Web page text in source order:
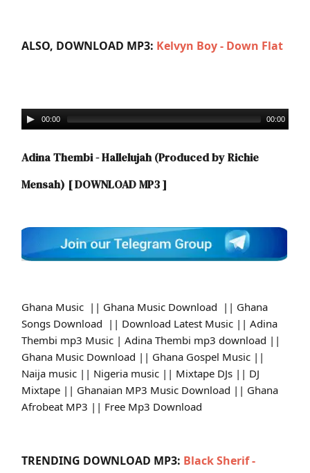
ALSO, DOWNLOAD MP3: Kelvyn Boy - Down Flat
00:00 00:00
Adina Thembi - Hallelujah (Produced by Richie
Mensah) [ DOWNLOAD MP3 ]
Ghana Music || Ghana Music Download || Ghana
Songs Download || Download Latest Music || Adina
Thembi mp3 Music | Adina Thembi mp3 download ||
Ghana Music Download || Ghana Gospel Music ||
Naija music || Nigeria music || Mixtape DJs || DJ
Mixtape || Ghanaian MP3 Music Download || Ghana
Afrobeat MP3 || Free Mp3 Download
TRENDING DOWNLOAD MP3: Black Sherif -